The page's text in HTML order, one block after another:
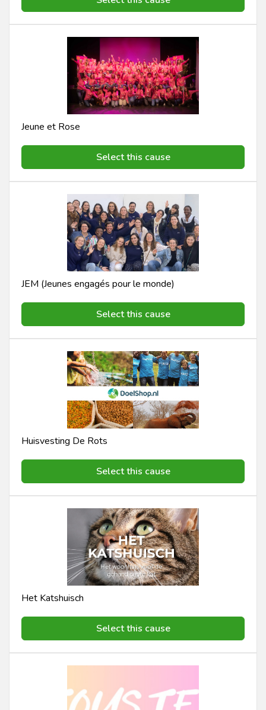
Jeune et Rose
Select this cause
JEM (Jeunes engagés pour le monde)
Select this cause
Huisvesting De Rots
Select this cause
Het Katshuisch
Select this cause